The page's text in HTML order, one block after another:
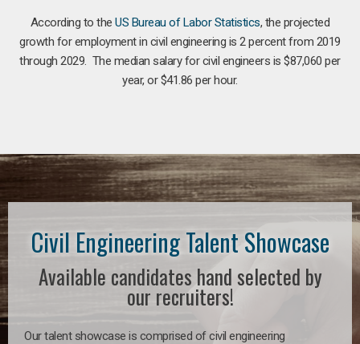
According to theUS Bureau of Labor Statistics, the projected
growth for employment in civil engineering is 2 percent from 2019
through 2029. The median salary for civil engineers is $87,060 per
year, or $41.86 per hour.
Civil Engineering Talent Showcase
Available candidates hand selected by
our recruiters!
Our talent showcase is comprised of civil engineering